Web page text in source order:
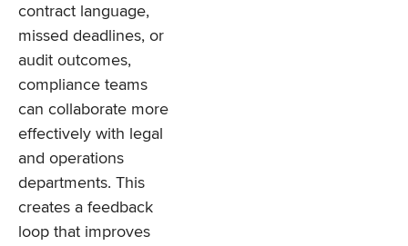
contract language,
missed deadlines, or
audit outcomes,
compliance teams
can collaborate more
effectively with legal
and operations
departments. This
creates a feedback
loop that improves